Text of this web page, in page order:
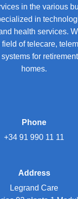
Phone
+34 91 990 11 11
Address
Legrand Care
in the various
in
health services.
of telecare,
for
homes.